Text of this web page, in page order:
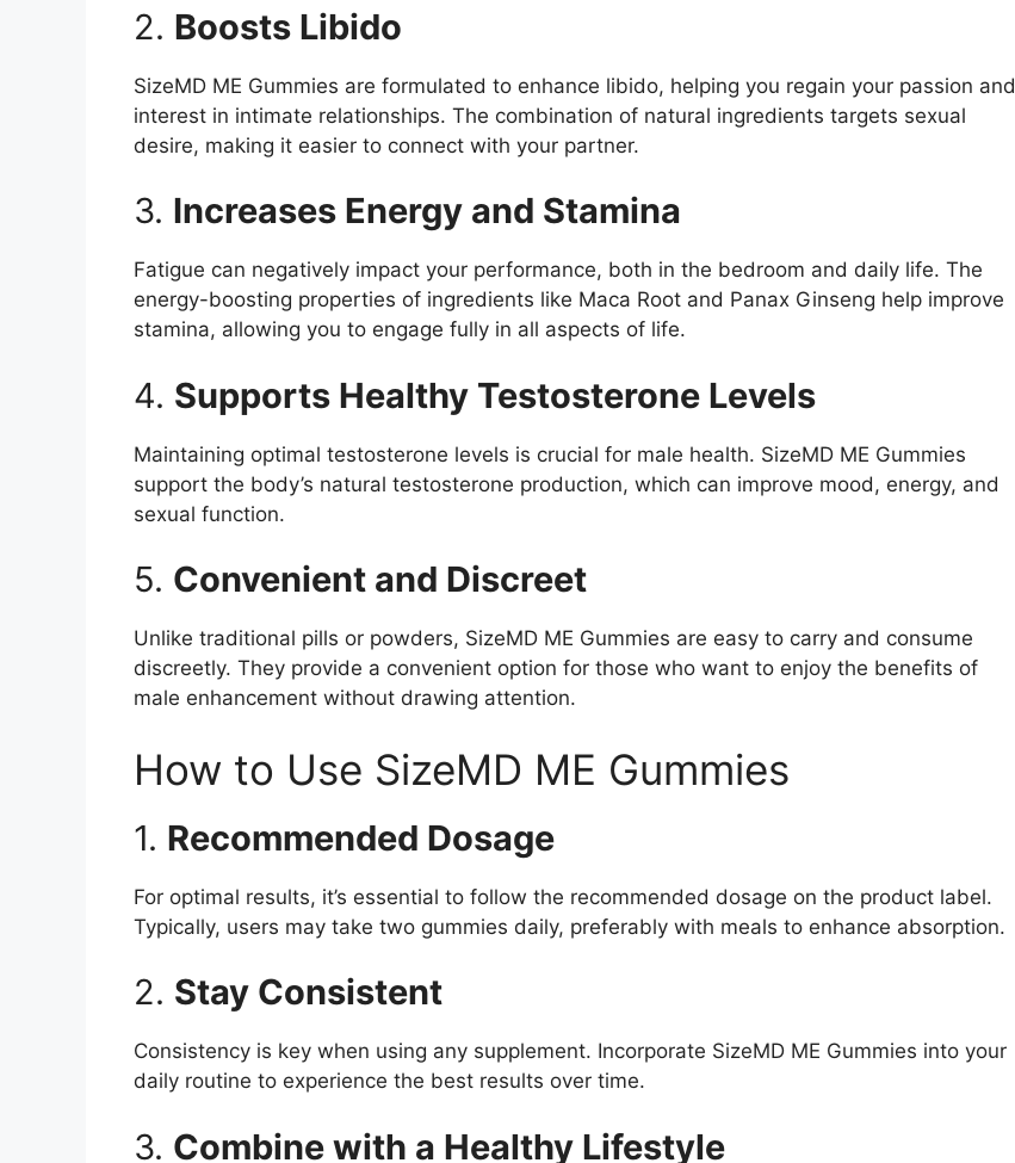
2. Boosts Libido
SizeMD ME Gummies are formulated to enhance libido, helping you regain your passion and
interest in intimate relationships. The combination of natural ingredients targets sexual
desire, making it easier to connect with your partner.
3. Increases Energy and Stamina
Fatigue can negatively impact your performance, both in the bedroom and daily life. The
energy-boosting properties of ingredients like Maca Root and Panax Ginseng help improve
stamina, allowing you to engage fully in all aspects of life.
4. Supports Healthy Testosterone Levels
Maintaining optimal testosterone levels is crucial for male health. SizeMD ME Gummies
support the body’s natural testosterone production, which can improve mood, energy, and
sexual function.
5. Convenient and Discreet
Unlike traditional pills or powders, SizeMD ME Gummies are easy to carry and consume
discreetly. They provide a convenient option for those who want to enjoy the benefits of
male enhancement without drawing attention.
How to Use SizeMD ME Gummies
1. Recommended Dosage
For optimal results, it’s essential to follow the recommended dosage on the product label.
Typically, users may take two gummies daily, preferably with meals to enhance absorption.
2. Stay Consistent
Consistency is key when using any supplement. Incorporate SizeMD ME Gummies into your
daily routine to experience the best results over time.
3. Combine with a Healthy Lifestyle